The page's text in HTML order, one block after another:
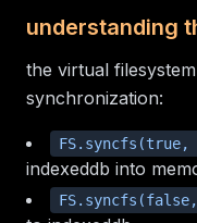
understanding
the virtual
synchronization:
FS.syncfs(true,
indexeddb into